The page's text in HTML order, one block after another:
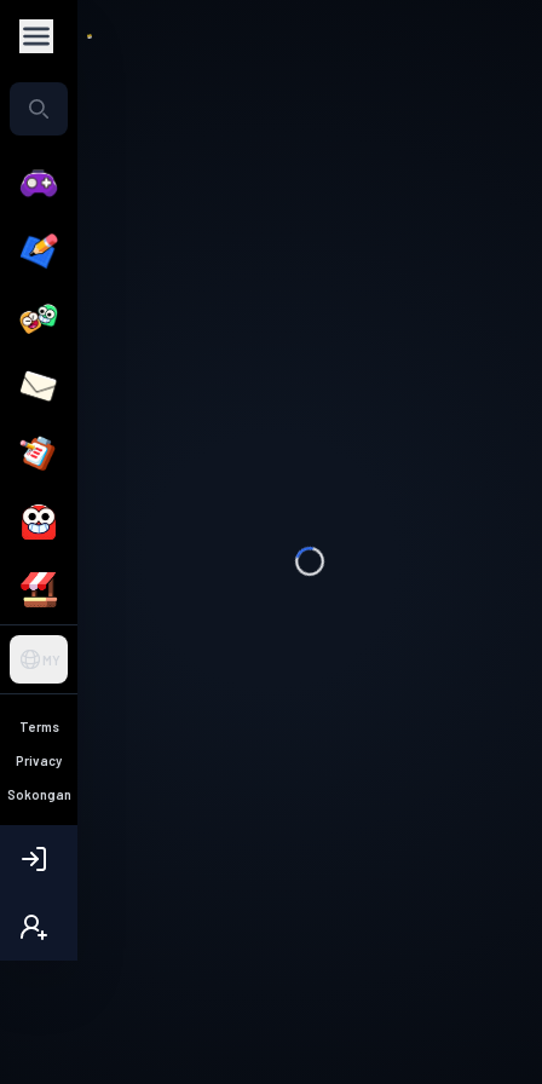
MY
Terms
Privacy
Sokongan